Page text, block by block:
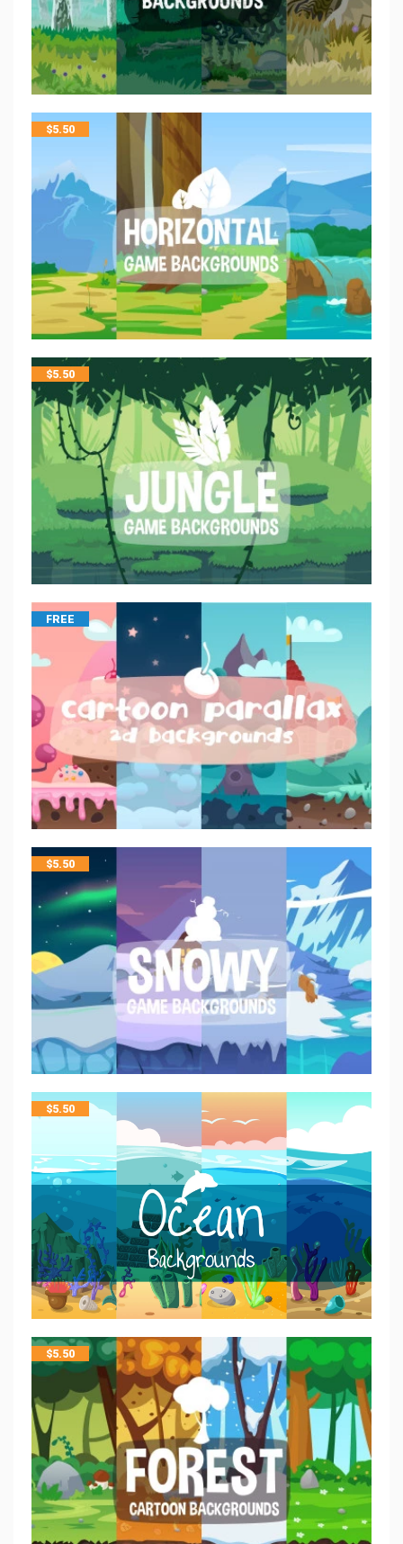
$5.50
$5.50
FREE
$5.50
$5.50
$5.50